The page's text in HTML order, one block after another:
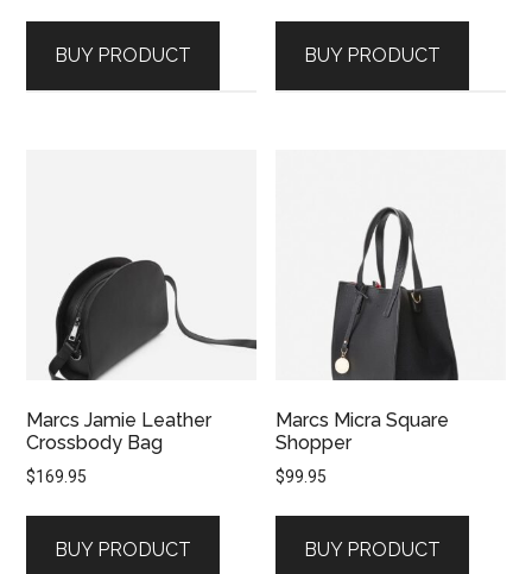
BUY PRODUCT BUY PRODUCT
Marcs Jamie Leather
Crossbody Bag
$169.95
BUY PRODUCT
Marcs Micra Square
Shopper
$99.95
BUY PRODUCT